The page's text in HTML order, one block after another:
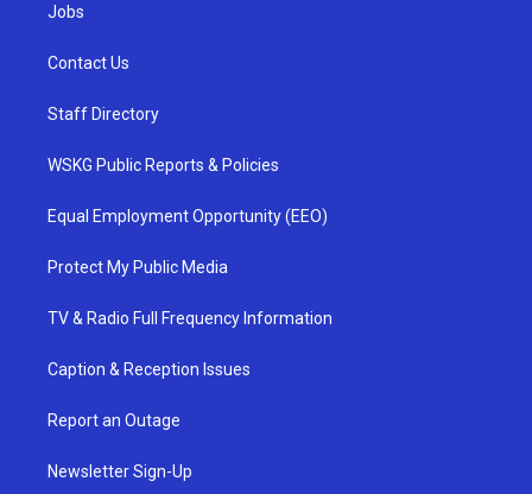
Jobs
Contact Us
Staff Directory
WSKG Public Reports & Policies
Equal Employment Opportunity (EEO)
Protect My Public Media
TV & Radio Full Frequency Information
Caption & Reception Issues
Report an Outage
Newsletter Sign-Up